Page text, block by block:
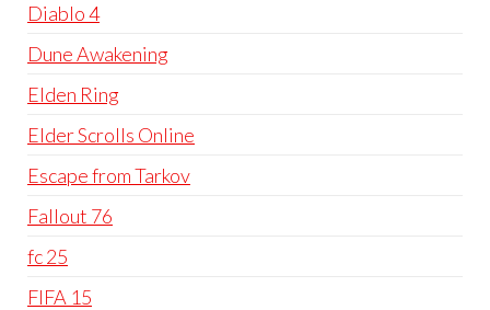
Diablo 4
Dune Awakening
Elden Ring
Elder Scrolls Online
Escape from Tarkov
Fallout 76
fc 25
FIFA 15